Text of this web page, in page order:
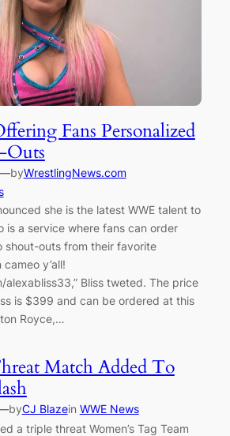
Fans Personalized
Outs
byWrestlingNews.com
she is the latest WWE talent to
is a service where fans can order
shout-outs from their favorite
cameo y’all!
Bliss tweted. The price
is $399 and can be ordered at this
Royce,…
Match Added To
byCJ Blazein WWE News
a triple threat Women’s Tag Team